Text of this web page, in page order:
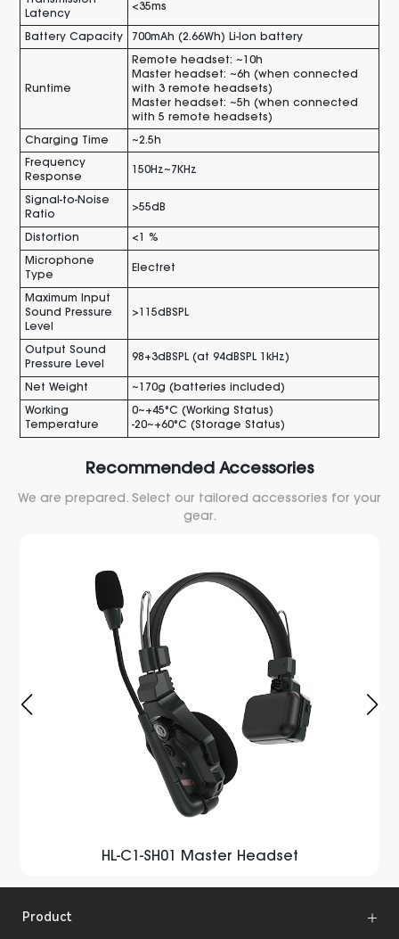
Latency
<35ms
Battery Capacity 700mAh (2.66Wh) Li-lon battery
Runtime
Remote headset: ~10h
Master headset: ~6h (when connected
with 3 remote headsets)
Master headset: ~5h (when connected
with 5 remote headsets)
Charging Time ~2.5h
Frequency
Response
150Hz~7KHz
Signal-to-Noise
Ratio
>55dB
Distortion <1 %
Microphone
Type
Electret
Maximum Input
Sound Pressure
Level
>115dBSPL
Output Sound
Pressure Level
98+3dBSPL (at 94dBSPL 1kHz)
Net Weight ~170g (batteries included)
Working
Temperature
0~+45°C (Working Status)
-20~+60°C (Storage Status)
Recommended Accessories
We are prepared. Select our tailored accessories for your
gear.
HL-C1-SH01 Master Headset
Product